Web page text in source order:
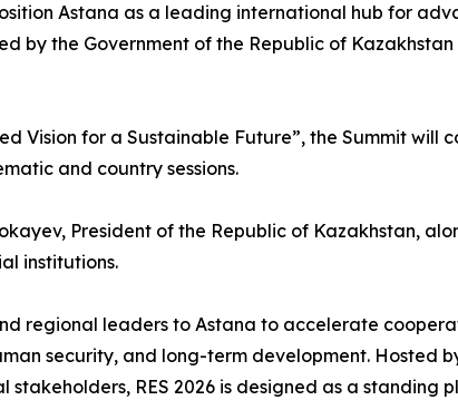
Astana as a leading international hub for
by the Government of the Republic of
Vision for a Sustainable Future”, the Summit
and country sessions.
President of the Republic of Kazakhstan,
institutions.
regional leaders to Astana to accelerate
security, and long-term development. Hosted
RES 2026 is designed as a